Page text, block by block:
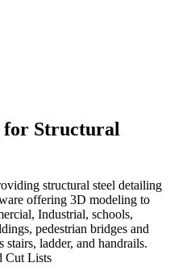
for Structural
structural steel detailing
offering 3D modeling to
Industrial, schools,
pedestrian bridges and
stairs, ladder, and handrails.
Cut Lists